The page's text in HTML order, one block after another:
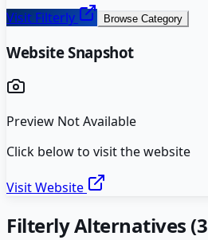
Visit Filterly Browse Category
Website Snapshot
Preview Not Available
Click below to visit the website
Visit Website
FilterlyAlternatives (3